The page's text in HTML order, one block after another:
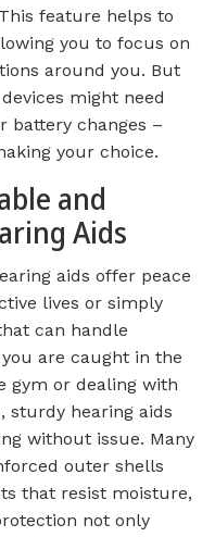
feature helps to
you to focus on
around you. But
might need
battery changes –
your choice.
and
Aids
aids offer peace
lives or simply
can handle
are caught in the
gym or dealing with
sturdy hearing aids
without issue. Many
outer shells
that resist moisture,
not only